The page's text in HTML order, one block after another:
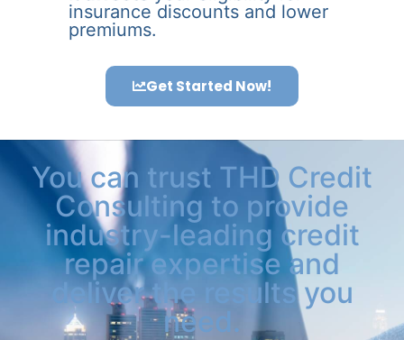
insurance discounts and lower
premiums.
Get Started Now!
You can trust THD Credit
Consulting to provide
industry-leading credit
repair expertise and
deliver the results you
need.